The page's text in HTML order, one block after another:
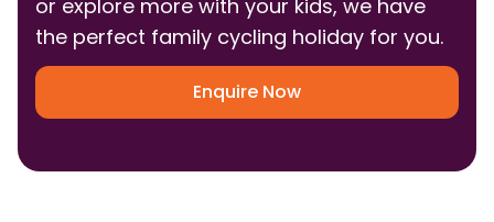
or explore more with your kids, we have
the perfect family cycling holiday for you.
Enquire Now